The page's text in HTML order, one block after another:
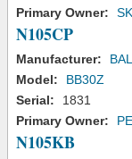
Primary Owner:
N105CP
Manufacturer:
Model:
BB30Z
Serial:
1831
Primary Owner:
N105KB